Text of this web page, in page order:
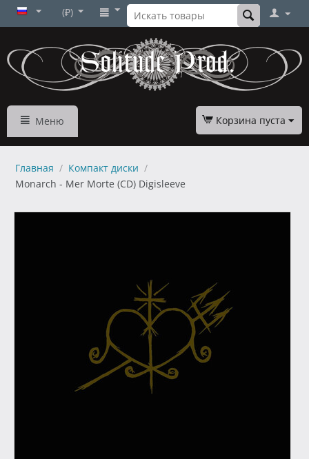
(₽)
Меню Корзина пуста
Главная / Компакт диски /
Monarch - Mer Morte (CD) Digisleeve